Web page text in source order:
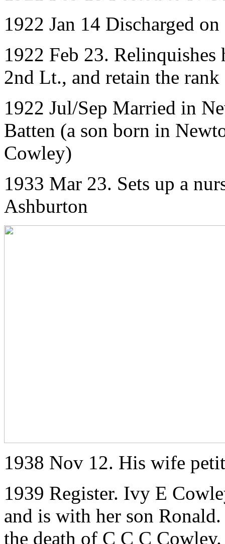
1922 Jan 14 Discharged
1922 Feb 23.
2nd Lt., and retain the
1922 Jul/Sep Married in
Batten (a son born in
Cowley)
1933 Mar 23. Sets up a
Ashburton
1938 Nov 12. His wife
1939 Register. Ivy E
and is with her son
the death of C C C